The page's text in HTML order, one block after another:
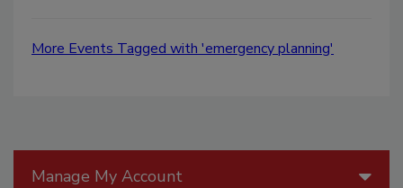
More Events Tagged with 'emergency planning'
Manage My Account